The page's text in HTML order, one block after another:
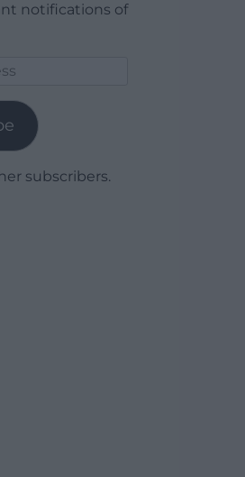
notifications of
subscribers.